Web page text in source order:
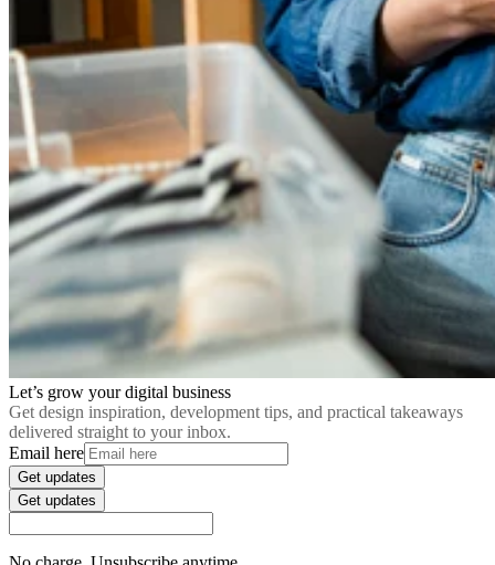
Let’s grow your digital business
Get design inspiration, development tips, and practical takeaways
delivered straight to your inbox.
Email here
Get updates
Get updates